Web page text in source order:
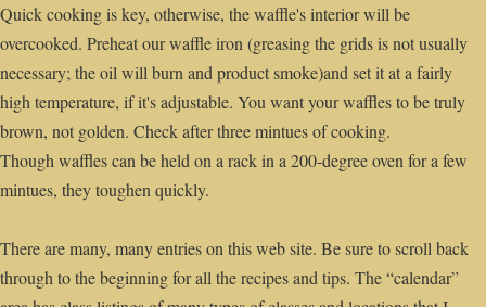
Quick cooking is key, otherwise, the waffle's interior will be
overcooked. Preheat our waffle iron (greasing the grids is not usually
necessary; the oil will burn and product smoke)and set it at a fairly
high temperature, if it's adjustable. You want your waffles to be truly
brown, not golden. Check after three mintues of cooking.
Though waffles can be held on a rack in a 200-degree oven for a few
mintues, they toughen quickly.
There are many, many entries on this web site. Be sure to scroll back
through to the beginning for all the recipes and tips. The “calendar”